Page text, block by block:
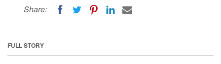
Share:
FULL STORY